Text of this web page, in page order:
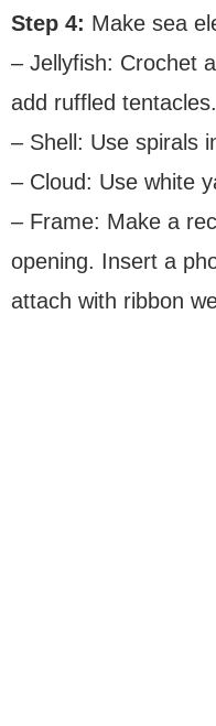
Step 4: Make sea
– Jellyfish: Crochet
add ruffled tentacles.
– Shell: Use spirals
– Cloud: Use white
– Frame: Make a
opening. Insert a
attach with ribbon